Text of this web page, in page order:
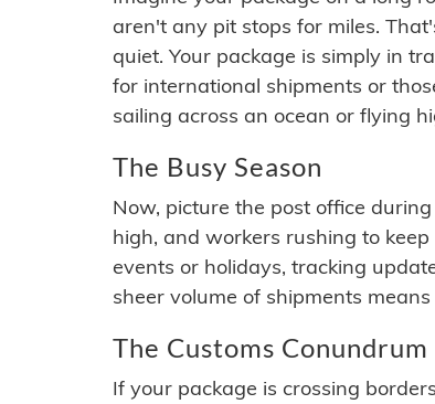
aren't any pit stops for miles.
quiet. Your package is simply in
for international shipments or
sailing across an ocean or flying
The Busy Season
Now, picture the post office
high, and workers rushing to
events or holidays, tracking
sheer volume of shipments
The Customs Conundrum
If your package is crossing